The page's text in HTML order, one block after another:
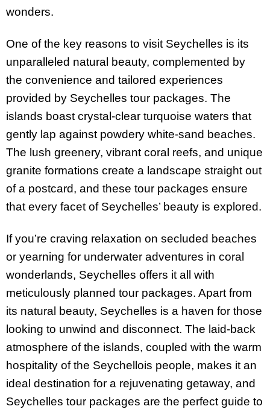
wonders.
One of the key reasons to visit Seychelles is its
unparalleled natural beauty, complemented by
the convenience and tailored experiences
provided by Seychelles tour packages. The
islands boast crystal-clear turquoise waters that
gently lap against powdery white-sand beaches.
The lush greenery, vibrant coral reefs, and unique
granite formations create a landscape straight out
of a postcard, and these tour packages ensure
that every facet of Seychelles’ beauty is explored.
If you’re craving relaxation on secluded beaches
or yearning for underwater adventures in coral
wonderlands, Seychelles offers it all with
meticulously planned tour packages. Apart from
its natural beauty, Seychelles is a haven for those
looking to unwind and disconnect. The laid-back
atmosphere of the islands, coupled with the warm
hospitality of the Seychellois people, makes it an
ideal destination for a rejuvenating getaway, and
Seychelles tour packages are the perfect guide to